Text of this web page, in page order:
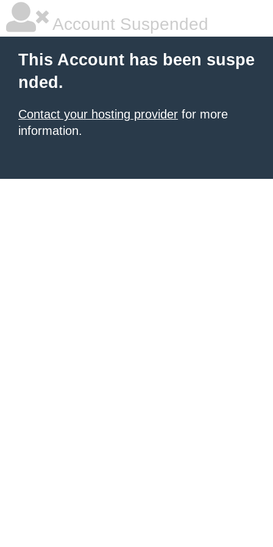
Account Suspended
This Account has been suspe
nded.
Contact your hosting provider for more
information.